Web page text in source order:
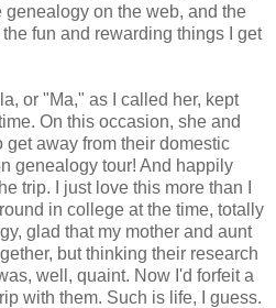
on the web, and the
fun and rewarding things I get
or "Ma," as I called her, kept
On this occasion, she and
get away from their domestic
genealogy tour! And happily
trip. I just love this more than I
in college at the time, totally
glad that my mother and aunt
but thinking their research
well, quaint. Now I'd forfeit a
with them. Such is life, I guess.